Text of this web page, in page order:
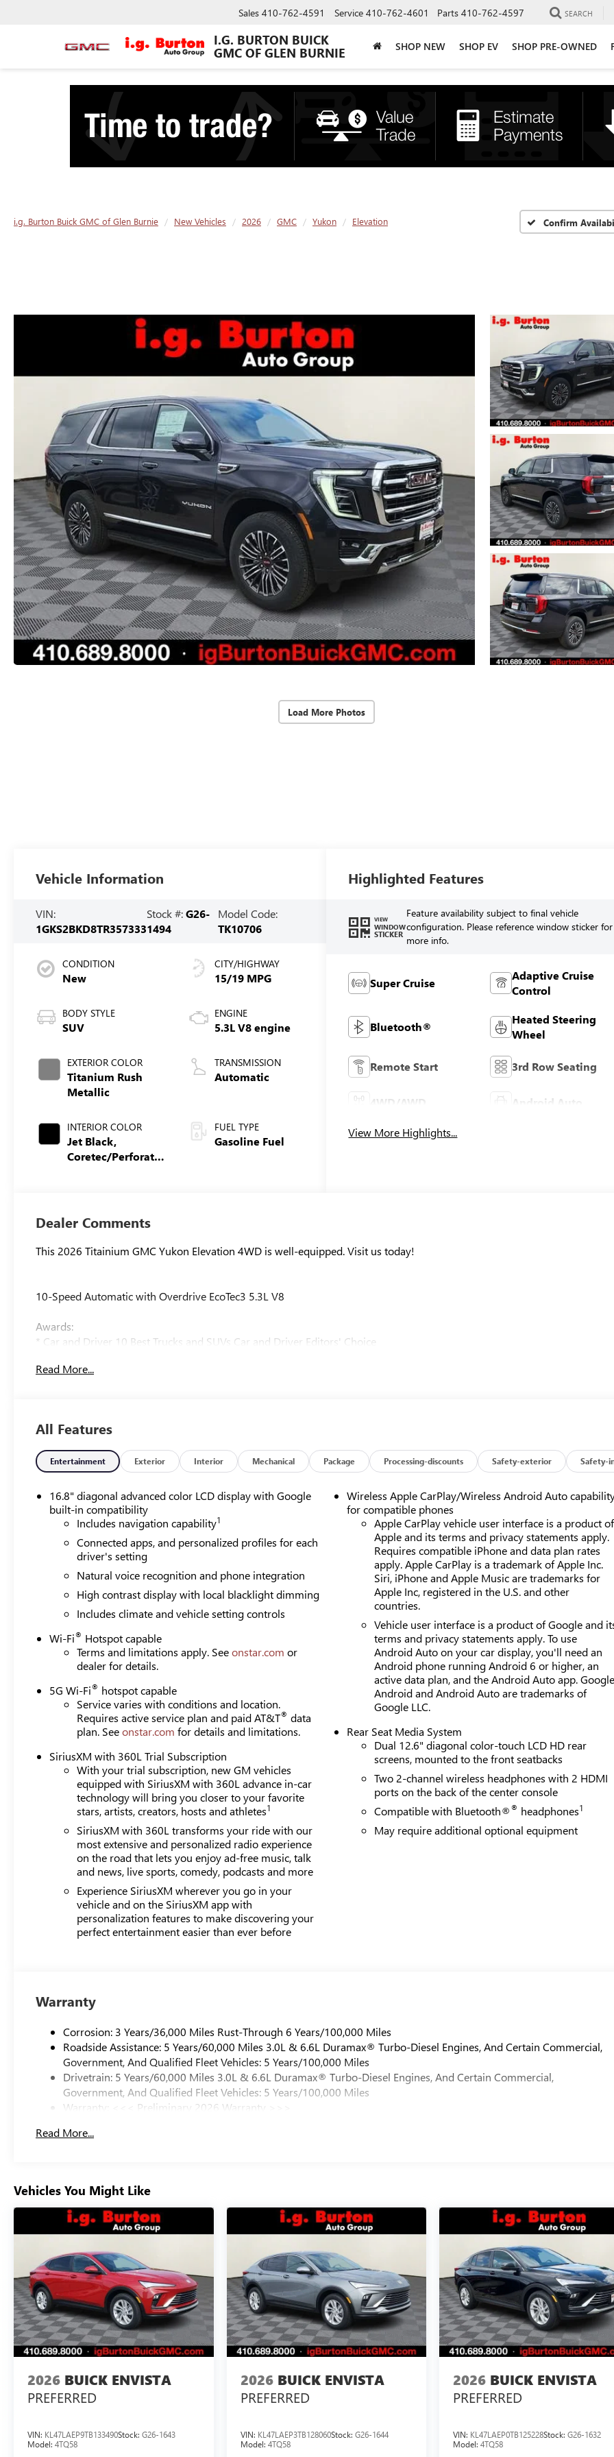
I.G. BURTON BUICK
GMC OF GLEN BURNIE
Sales 410-762-4591 Service 410-762-4601 Parts 410-762-4597 SEARCH
SHOP NEW SHOP EV SHOP PRE-OWNED
i.g. Burton Buick GMC of Glen Burnie New Vehicles 2026 GMC Yukon Elevation Confirm
Load More Photos
Vehicle Information
VIN:
1GKS2BKD8TR357333
Stock #:G26-
1494
Model Code:
TK10706
CONDITION
New
BODY STYLE
SUV
EXTERIOR COLOR
Titanium Rush
Metallic
INTERIOR COLOR
Jet Black,
Coretec/Perforated
CITY/HIGHWAY
15/19 MPG
ENGINE
5.3L V8 engine
TRANSMISSION
Automatic
FUEL TYPE
Gasoline Fuel
Highlighted Features
VIEW
WINDOW
STICKER
Feature availability subject to final vehicle
configuration. Please reference window sticker for
more info.
Super Cruise
Adaptive Cruise
Control
Bluetooth®
Heated Steering
Wheel
Remote Start 3rd Row Seating
4WD/AWD Android Auto
View More Highlights...
Dealer Comments
This 2026 Titainium GMC Yukon Elevation 4WD is well-equipped. Visit us today!
10-Speed Automatic with Overdrive EcoTec3 5.3L V8
Awards:
* Car and Driver 10 Best Trucks and SUVs Car and Driver Editors' Choice
Read More...
All Features
Entertainment Exterior Interior Mechanical Package Processing-discounts Safety-exterior Safety-
16.8" diagonal advanced color LCD display with Google
built-in compatibility
Includes navigation capability1
Connected apps, and personalized profiles for each
driver's setting
Natural voice recognition and phone integration
High contrast display with local blacklight dimming
Includes climate and vehicle setting controls
Wi-Fi® Hotspot capable
Terms and limitations apply. Seeonstar.com or
dealer for details.
5G Wi-Fi® hotspot capable
Service varies with conditions and location.
Requires active service plan and paid AT&T® data
plan. Seeonstar.com for details and limitations.
SiriusXM with 360L Trial Subscription
With your trial subscription, new GM vehicles
equipped with SiriusXM with 360L advance in-car
technology will bring you closer to your favorite
stars, artists, creators, hosts and athletes1
SiriusXM with 360L transforms your ride with our
most extensive and personalized radio experience
on the road that lets you enjoy ad-free music, talk
and news, live sports, comedy, podcasts and more
Experience SiriusXM wherever you go in your
vehicle and on the SiriusXM app with
personalization features to make discovering your
perfect entertainment easier than ever before
Wireless Apple CarPlay/Wireless Android Auto
for compatible phones
Apple CarPlay vehicle user interface is a product of
Apple and its terms and privacy statements apply.
Requires compatible iPhone and data plan rates
apply. Apple CarPlay is a trademark of Apple Inc.
Siri, iPhone and Apple Music are trademarks for
Apple Inc, registered in the U.S. and other
countries.
Vehicle user interface is a product of Google and
terms and privacy statements apply. To use
Android Auto on your car display, you'll need an
Android phone running Android 6 or higher, an
active data plan, and the Android Auto app.
Android and Android Auto are trademarks of
Google LLC.
Rear Seat Media System
Dual 12.6" diagonal color-touch LCD HD rear
screens, mounted to the front seatbacks
Two 2-channel wireless headphones with 2 HDMI
ports on the back of the center console
Compatible with Bluetooth®® headphones1
May require additional optional equipment
Warranty
Corrosion: 3 Years/36,000 Miles Rust-Through 6 Years/100,000 Miles
Roadside Assistance: 5 Years/60,000 Miles 3.0L & 6.6L Duramax® Turbo-Diesel Engines, And Certain Commercial,
Government, And Qualified Fleet Vehicles: 5 Years/100,000 Miles
Drivetrain: 5 Years/60,000 Miles 3.0L & 6.6L Duramax® Turbo-Diesel Engines, And Certain Commercial,
Government, And Qualified Fleet Vehicles: 5 Years/100,000 Miles
Warranty: <<< Preliminary 2026 Warranty >>>
Maintenance: First Visit: 12 Months/12,000 Miles
Read More...
Vehicles You Might Like
2026 BUICK ENVISTA
PREFERRED
VIN: KL47LAEP9TB133490Stock: G26-1643
Model: 4TQ58
2026 BUICK ENVISTA
PREFERRED
VIN: KL47LAEP3TB128060Stock: G26-1644
Model: 4TQ58
2026 BUICK ENVISTA
PREFERRED
VIN: KL47LAEP0TB125228Stock:G26-1632
Model:4TQ58